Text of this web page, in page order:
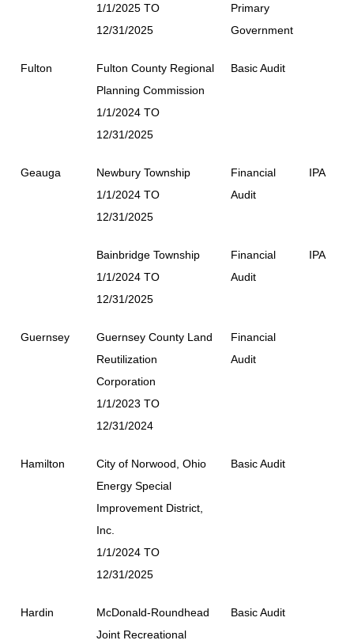
1/1/2025 TO
12/31/2025
Primary
Government
Fulton
Fulton County Regional
Planning Commission
1/1/2024 TO
12/31/2025
Basic Audit
Geauga
Newbury Township
1/1/2024 TO
12/31/2025
Financial
Audit
IPA
Bainbridge Township
1/1/2024 TO
12/31/2025
Financial
Audit
IPA
Guernsey
Guernsey County Land
Reutilization
Corporation
1/1/2023 TO
12/31/2024
Financial
Audit
Hamilton
City of Norwood, Ohio
Energy Special
Improvement District,
Inc.
1/1/2024 TO
12/31/2025
Basic Audit
Hardin
McDonald-Roundhead
Joint Recreational
Basic Audit